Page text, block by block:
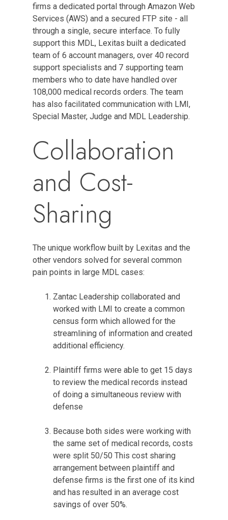
firms a dedicated portal through Amazon Web
Services (AWS) and a secured FTP site - all
through a single, secure interface. To fully
support this MDL, Lexitas built a dedicated
team of 6 account managers, over 40 record
support specialists and 7 supporting team
members who to date have handled over
108,000 medical records orders. The team
has also facilitated communication with LMI,
Special Master, Judge and MDL Leadership.
Collaboration
and Cost-
Sharing
The unique workflow built by Lexitas and the
other vendors solved for several common
pain points in large MDL cases:
Zantac Leadership collaborated and
worked with LMI to create a common
census form which allowed for the
streamlining of information and created
additional efficiency.
Plaintiff firms were able to get 15 days
to review the medical records instead
of doing a simultaneous review with
defense
Because both sides were working with
the same set of medical records, costs
were split 50/50 This cost sharing
arrangement between plaintiff and
defense firms is the first one of its kind
and has resulted in an average cost
savings of over 50%.